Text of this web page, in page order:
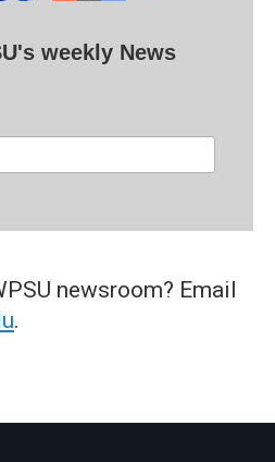
weekly News
newsroom? Email
.